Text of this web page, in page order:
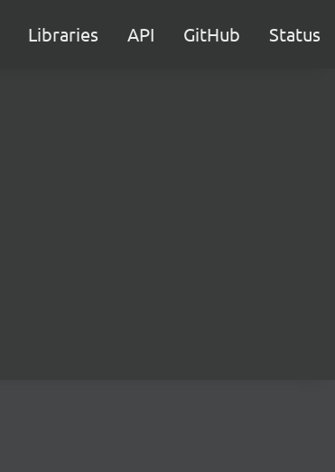
Libraries API GitHub Status